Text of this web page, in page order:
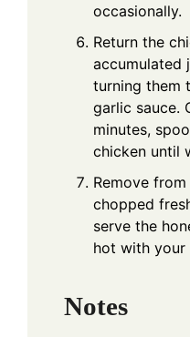
occasionally.
Return the
accumulated
turning them
garlic sauce.
minutes,
chicken until
Remove
chopped
serve the
hot with your
Notes